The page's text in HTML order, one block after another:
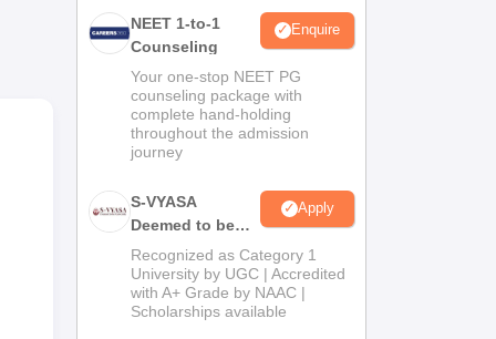
NEET 1-to-1
Counseling
Enquire
Your one-stop NEET PG
counseling package with
complete hand-holding
throughout the admission
journey
S-VYASA
Deemed to be
University B.Sc.
Admissions
2026
Apply
Recognized as Category 1
University by UGC | Accredited
with A+ Grade by NAAC |
Scholarships available